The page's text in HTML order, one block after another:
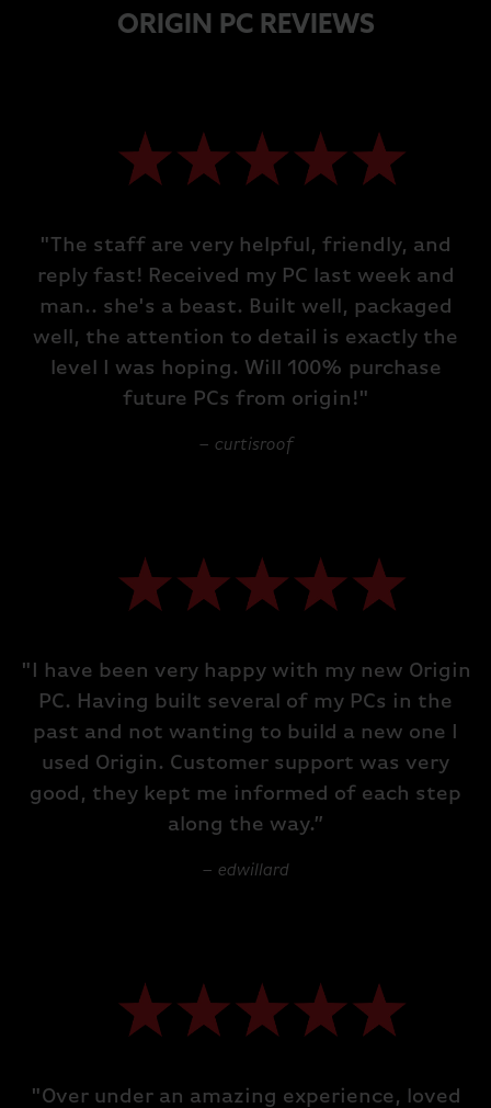
ORIGIN PC REVIEWS
"The staff are very helpful, friendly, and
reply fast! Received my PC last week and
man.. she's a beast. Built well, packaged
well, the attention to detail is exactly the
level I was hoping. Will 100% purchase
future PCs from origin!"
– curtisroof
"I have been very happy with my new Origin
PC. Having built several of my PCs in the
past and not wanting to build a new one I
used Origin. Customer support was very
good, they kept me informed of each step
along the way.”
– edwillard
"Over under an amazing experience, loved